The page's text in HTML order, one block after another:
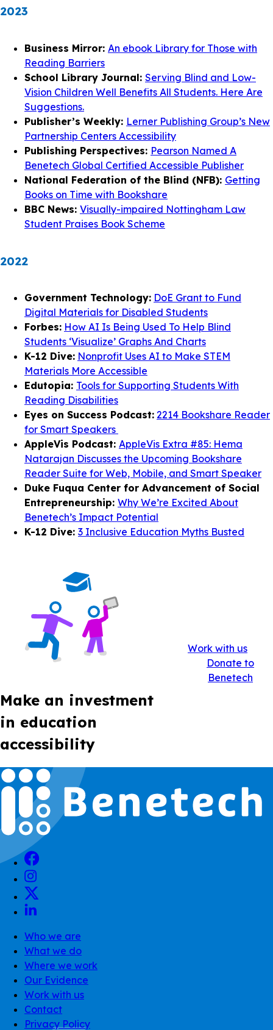
2023
Business Mirror: An ebook Library for Those with
Reading Barriers
School Library Journal: Serving Blind and Low-
Vision Children Well Benefits All Students. Here Are
Suggestions.
Publisher’s Weekly: Lerner Publishing Group’s New
Partnership Centers Accessibility
Publishing Perspectives: Pearson Named A
Benetech Global Certified Accessible Publisher
National Federation of the Blind (NFB): Getting
Books on Time with Bookshare
BBC News: Visually-impaired Nottingham Law
Student Praises Book Scheme
2022
Government Technology: DoE Grant to Fund
Digital Materials for Disabled Students
Forbes: How AI Is Being Used To Help Blind
Students ‘Visualize’ Graphs And Charts
K-12 Dive: Nonprofit Uses AI to Make STEM
Materials More Accessible
Edutopia: Tools for Supporting Students With
Reading Disabilities
Eyes on Success Podcast: 2214 Bookshare Reader
for Smart Speakers
AppleVis Podcast: AppleVis Extra #85: Hema
Natarajan Discusses the Upcoming Bookshare
Reader Suite for Web, Mobile, and Smart Speaker
Duke Fuqua Center for Advancement of Social
Entrepreneurship: Why We’re Excited About
Benetech’s Impact Potential
K-12 Dive: 3 Inclusive Education Myths Busted
Make an investment
in education
accessibility
Work with us
Donate to
Benetech
Who we are
What we do
Where we work
Our Evidence
Work with us
Contact
Privacy Policy